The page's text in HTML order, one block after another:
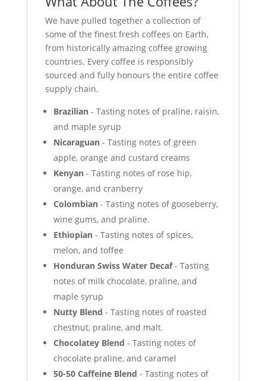
We have pulled together a collection of
some of the finest fresh coffees on Earth,
from historically amazing coffee growing
countries. Every coffee is responsibly
sourced and fully honours the entire coffee
supply chain.
Brazilian- Tasting notes of praline, raisin,
and maple syrup
Nicaraguan- Tasting notes of green
apple, orange and custard creams
Kenyan- Tasting notes of rose hip,
orange, and cranberry
Colombian- Tasting notes of gooseberry,
wine gums, and praline.
Ethiopian- Tasting notes of spices,
melon, and toffee
Honduran Swiss Water Decaf- Tasting
notes of milk chocolate, praline, and
maple syrup
Nutty Blend - Tasting notes of roasted
chestnut, praline, and malt.
Chocolatey Blend - Tasting notes of
chocolate praline, and caramel
50-50 Caffeine Blend - Tasting notes of